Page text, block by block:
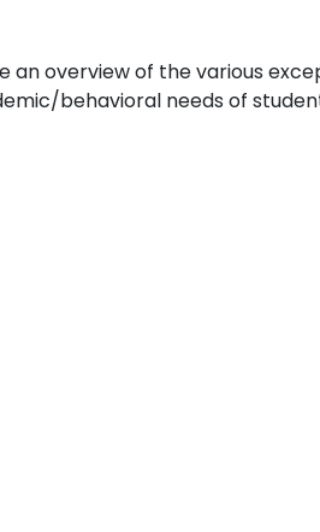
an overview of the various
behavioral needs of